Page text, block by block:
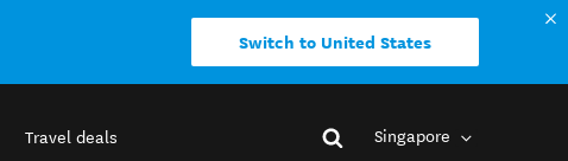
Switch to United States
Travel deals Singapore